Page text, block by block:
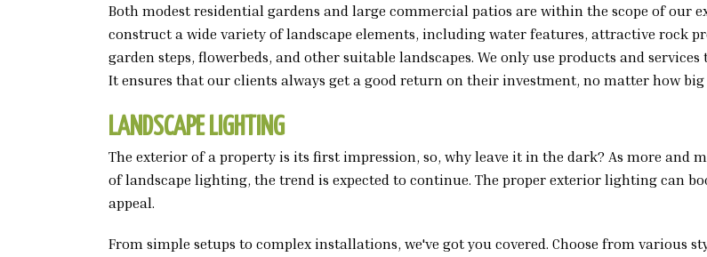
Both modest residential gardens and large commercial patios are within the scope of our
construct a wide variety of landscape elements, including water features, attractive rock
garden steps, flowerbeds, and other suitable landscapes. We only use products and
It ensures that our clients always get a good return on their investment, no matter how
LANDSCAPE LIGHTING
The exterior of a property is its first impression, so, why leave it in the dark? As more and
of landscape lighting, the trend is expected to continue. The proper exterior lighting can
appeal.
From simple setups to complex installations, we've got you covered. Choose from various